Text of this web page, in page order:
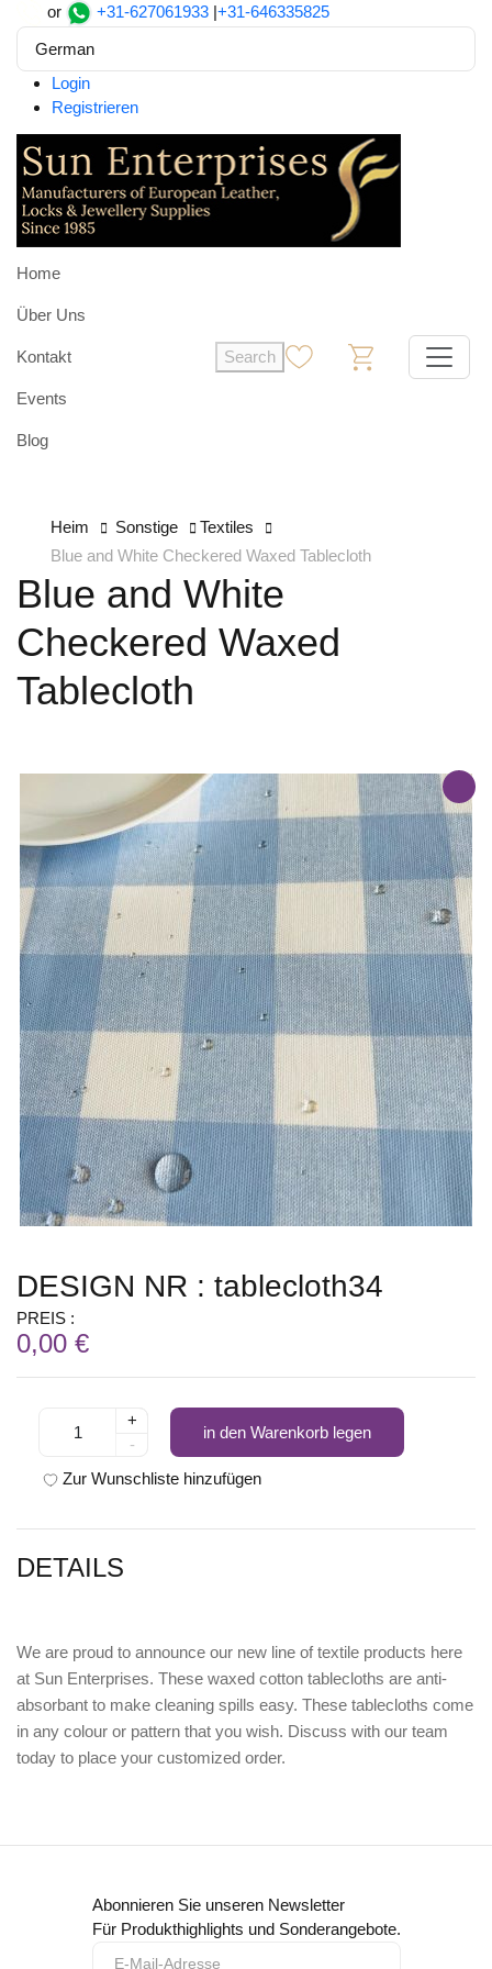
or +31-627061933 |+31-646335825
German
Login
Registrieren
Home
Über Uns
Kontakt
Events
Blog
Search
Heim Sonstige
Textiles
Blue and White Checkered Waxed Tablecloth
Blue and White
Checkered Waxed
Tablecloth
DESIGN NR : tablecloth34
PREIS :
0,00 €
+
-
in den Warenkorb legen
Zur Wunschliste hinzufügen
DETAILS
We are proud to announce our new line of textile products here
at Sun Enterprises. These waxed cotton tablecloths are anti-
absorbant to make cleaning spills easy. These tablecloths come
in any colour or pattern that you wish. Discuss with our team
today to place your customized order.
Abonnieren Sie unseren Newsletter
Für Produkthighlights und Sonderangebote.